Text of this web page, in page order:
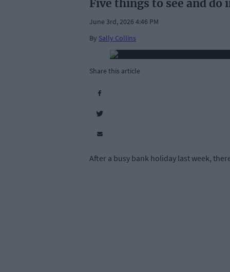
Five things to see and do
June 3rd, 2026 4:46 PM
By Sally Collins
Share this article
After a busy bank holiday last week,